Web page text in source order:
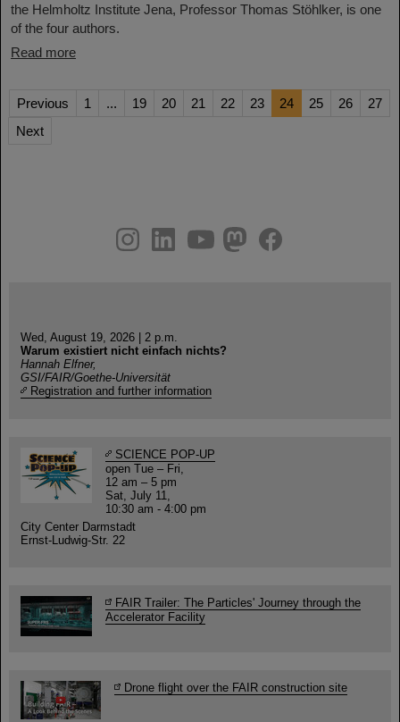
the Helmholtz Institute Jena, Professor Thomas Stöhlker, is one
of the four authors.
Read more
Previous 1 ... 19 20 21 22 23 24 25 26
27
Next
youtube
helmholtz.social
facebook
Wed, August 19, 2026 | 2 p.m.
Warum existiert nicht einfach nichts?
Hannah Elfner,
GSI/FAIR/Goethe-Universität
Registration and further information
SCIENCE POP-UP
open Tue – Fri,
12 am – 5 pm
Sat, July 11,
10:30 am - 4:00 pm
City Center Darmstadt
Ernst-Ludwig-Str. 22
FAIR Trailer: The Particles' Journey through the
Accelerator Facility
Drone flight over the FAIR construction site